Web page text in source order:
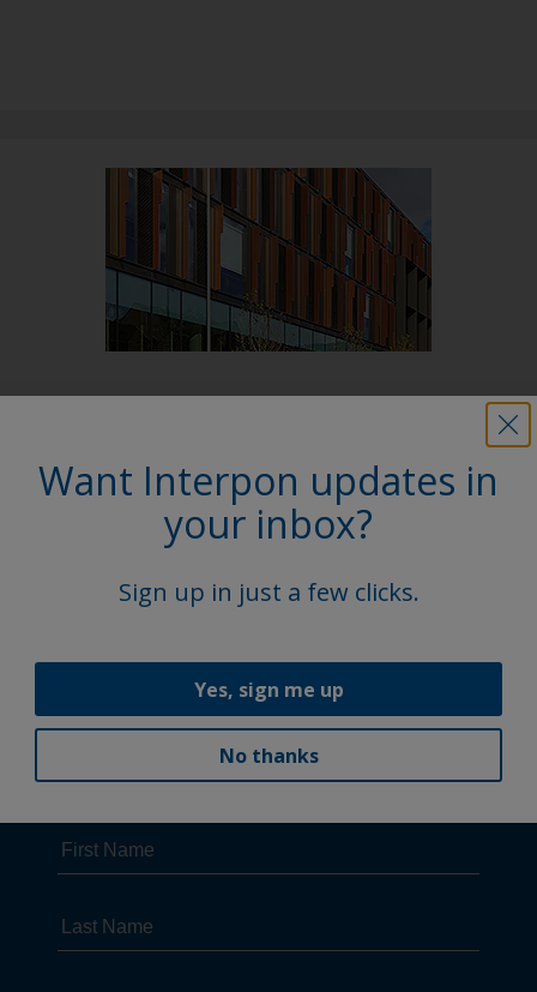
Want Interpon updates in
your inbox?
Sign up in just a few clicks.
Yes, sign me up
No thanks